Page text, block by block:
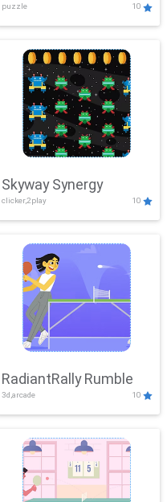
Mayhem
puzzle 10
Skyway Synergy
clicker,2play 10
RadiantRally Rumble
3d,arcade 10